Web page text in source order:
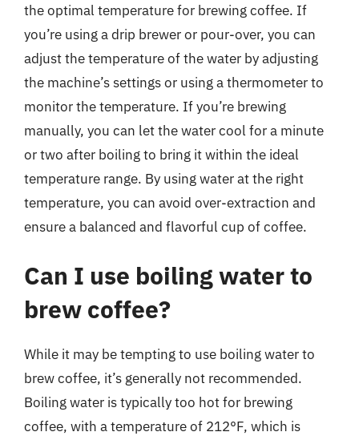
the optimal temperature for brewing coffee. If
you’re using a drip brewer or pour-over, you can
adjust the temperature of the water by adjusting
the machine’s settings or using a thermometer to
monitor the temperature. If you’re brewing
manually, you can let the water cool for a minute
or two after boiling to bring it within the ideal
temperature range. By using water at the right
temperature, you can avoid over-extraction and
ensure a balanced and flavorful cup of coffee.
Can I use boiling water to
brew coffee?
While it may be tempting to use boiling water to
brew coffee, it’s generally not recommended.
Boiling water is typically too hot for brewing
coffee, with a temperature of 212°F, which is